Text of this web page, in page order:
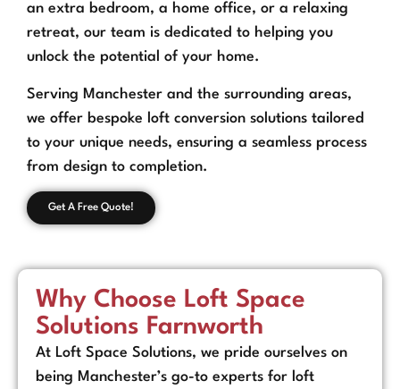
an extra bedroom, a home office, or a relaxing
retreat, our team is dedicated to helping you
unlock the potential of your home.
Serving Manchester and the surrounding areas,
we offer bespoke loft conversion solutions tailored
to your unique needs, ensuring a seamless process
from design to completion.
Get A Free Quote!
Why Choose Loft Space
Solutions Farnworth
At Loft Space Solutions, we pride ourselves on
being Manchester’s go-to experts for loft